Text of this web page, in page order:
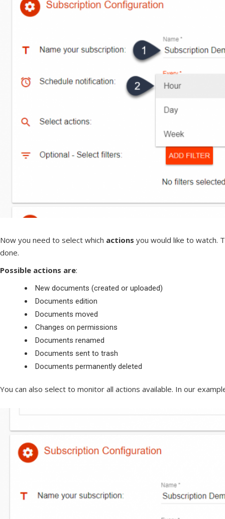
Now you need to select which actions you would like to watch.
done.
Possible actions are:
New documents (created or uploaded)
Documents edition
Documents moved
Changes on permissions
Documents renamed
Documents sent to trash
Documents permanently deleted
You can also select to monitor all actions available. In our